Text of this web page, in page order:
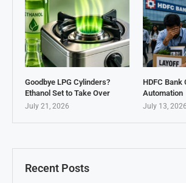
Recent Posts
Goodbye LPG Cylinders?
Ethanol Set to Take Over
July 21, 2026
HDFC Bank
Automation
July 13, 2026